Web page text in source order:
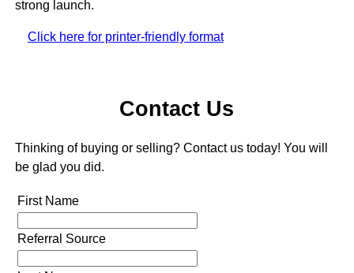
strong launch.
Click here for printer-friendly format
Contact Us
Thinking of buying or selling? Contact us today! You will
be glad you did.
First Name
Referral Source